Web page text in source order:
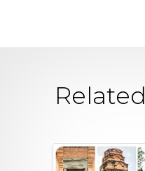
Related